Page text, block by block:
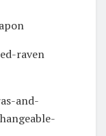
raven
and-